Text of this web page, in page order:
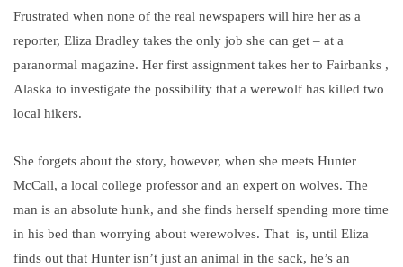
Frustrated when none of the real newspapers will hire her as a
reporter, Eliza Bradley takes the only job she can get – at a
paranormal magazine. Her first assignment takes her to Fairbanks ,
Alaska to investigate the possibility that a werewolf has killed two
local hikers.
She forgets about the story, however, when she meets Hunter
McCall, a local college professor and an expert on wolves. The
man is an absolute hunk, and she finds herself spending more time
in his bed than worrying about werewolves. That is, until Eliza
finds out that Hunter isn’t just an animal in the sack, he’s an